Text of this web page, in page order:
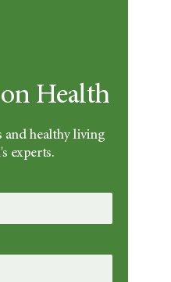
Health
and healthy living
experts.